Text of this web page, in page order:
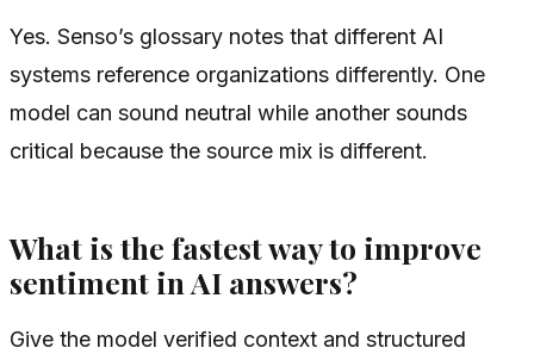
Yes. Senso’s glossary notes that different AI
systems reference organizations differently. One
model can sound neutral while another sounds
critical because the source mix is different.
What is the fastest way to improve
sentiment in AI answers?
Give the model verified context and structured